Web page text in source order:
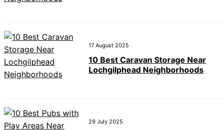
17 August 2025
10 Best Caravan Storage Near
Lochgilphead Neighborhoods
29 July 2025